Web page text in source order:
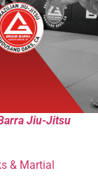
Jiu-Jitsu
& Martial